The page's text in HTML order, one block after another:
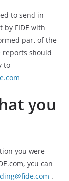
to send in
FIDE with
part of the
reports should
to
you
you were
you can
.